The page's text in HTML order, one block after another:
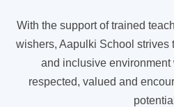
With the support of trained
wishers, Aapulki School strives
and inclusive
respected, valued and